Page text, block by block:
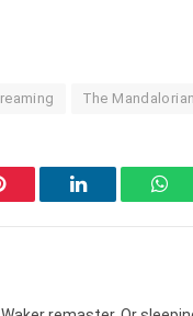
The Mandalorian
LinkedIn